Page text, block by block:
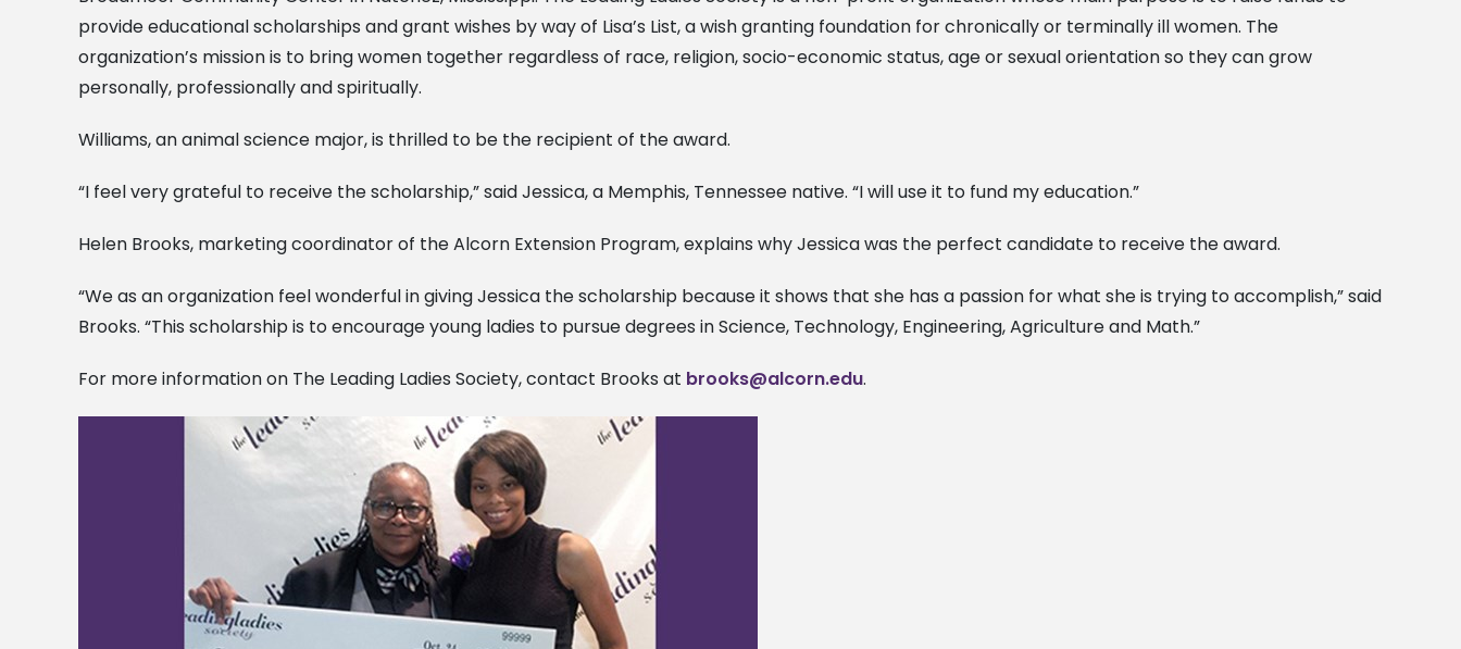
provide educational scholarships and grant wishes by way of Lisa’s List, a wish granting foundation for chronically or terminally ill women. The
organization’s mission is to bring women together regardless of race, religion, socio-economic status, age or sexual orientation so they can grow
personally, professionally and spiritually.
Williams, an animal science major, is thrilled to be the recipient of the award.
“I feel very grateful to receive the scholarship,” said Jessica, a Memphis, Tennessee native. “I will use it to fund my education.”
Helen Brooks, marketing coordinator of the Alcorn Extension Program, explains why Jessica was the perfect candidate to receive the award.
“We as an organization feel wonderful in giving Jessica the scholarship because it shows that she has a passion for what she is trying to accomplish,” said
Brooks. “This scholarship is to encourage young ladies to pursue degrees in Science, Technology, Engineering, Agriculture and Math.”
For more information on The Leading Ladies Society, contact Brooks at brooks@alcorn.edu.